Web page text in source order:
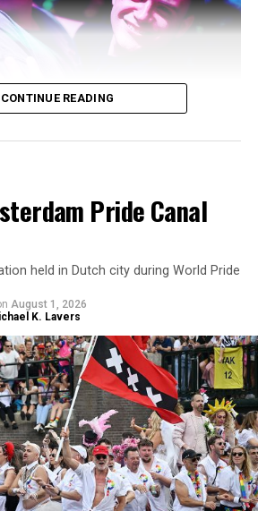
CONTINUE READING
Pride Canal
held in Dutch city during World Pride
August 1, 2026
K. Lavers